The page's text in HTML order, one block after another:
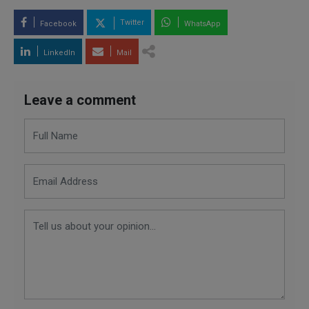
Facebook Twitter WhatsApp
LinkedIn Mail
Leave a comment